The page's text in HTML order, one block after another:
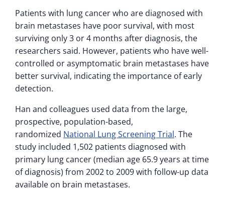
Patients with lung cancer who are diagnosed with
brain metastases have poor survival, with most
surviving only 3 or 4 months after diagnosis, the
researchers said. However, patients who have well-
controlled or asymptomatic brain metastases have
better survival, indicating the importance of early
detection.
Han and colleagues used data from the large,
prospective, population-based,
randomized National Lung Screening Trial. The
study included 1,502 patients diagnosed with
primary lung cancer (median age 65.9 years at time
of diagnosis) from 2002 to 2009 with follow-up data
available on brain metastases.